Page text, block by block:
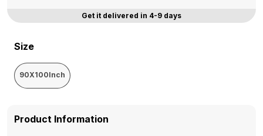
Get it delivered in 4-9 days
Size
90X100Inch
Product Information